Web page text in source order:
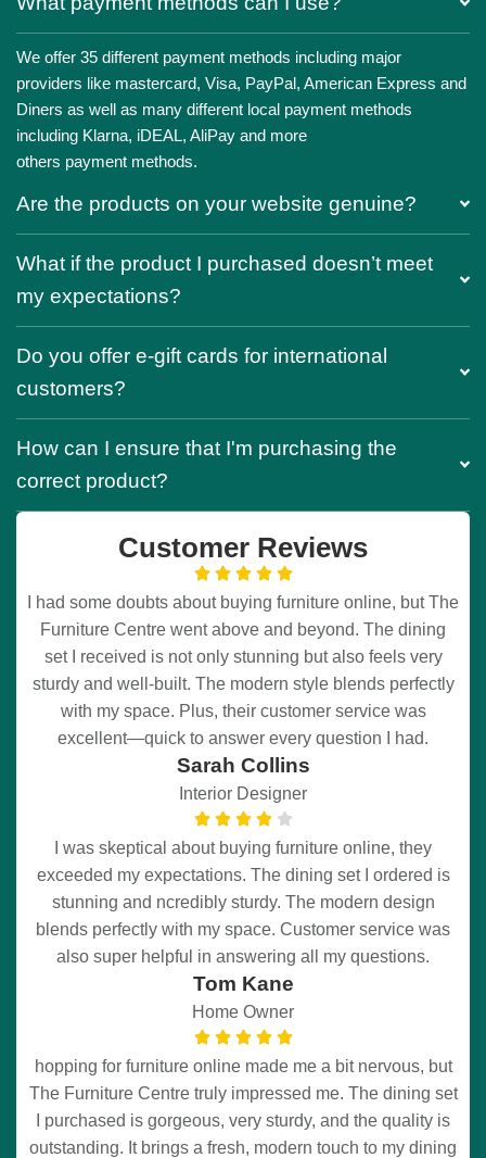
We offer 35 different payment methods including major
providers like mastercard, Visa, PayPal, American Express and
Diners as well as many different local payment methods
including Klarna, iDEAL, AliPay and more
others payment methods.
Are the products on your website genuine?
What if the product I purchased doesn’t meet
my expectations?
Do you offer e-gift cards for international
customers?
How can I ensure that I'm purchasing the
correct product?
Customer Reviews
I had some doubts about buying furniture online, but The
Furniture Centre went above and beyond. The dining
set I received is not only stunning but also feels very
sturdy and well-built. The modern style blends perfectly
with my space. Plus, their customer service was
excellent—quick to answer every question I had.
Sarah Collins
Interior Designer
I was skeptical about buying furniture online, they
exceeded my expectations. The dining set I ordered is
stunning and ncredibly sturdy. The modern design
blends perfectly with my space. Customer service was
also super helpful in answering all my questions.
Tom Kane
Home Owner
hopping for furniture online made me a bit nervous, but
The Furniture Centre truly impressed me. The dining set
I purchased is gorgeous, very sturdy, and the quality is
outstanding. It brings a fresh, modern touch to my dining